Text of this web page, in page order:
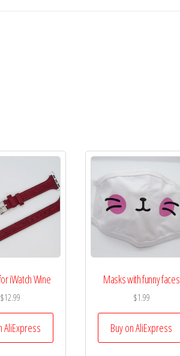
iWatch Wine
$12.99
AliExpress
Masks with funny faces
$1.99
Buy on AliExpress